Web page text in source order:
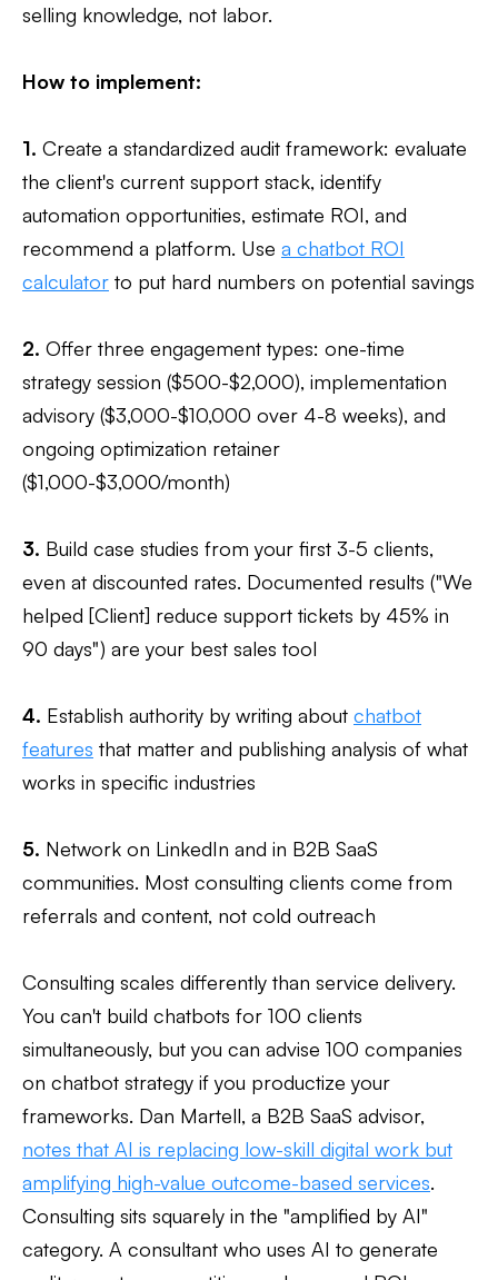
selling knowledge, not labor.
How to implement:
1. Create a standardized audit framework: evaluate
the client's current support stack, identify
automation opportunities, estimate ROI, and
recommend a platform. Use a chatbot ROI
calculator to put hard numbers on potential savings
2. Offer three engagement types: one-time
strategy session ($500-$2,000), implementation
advisory ($3,000-$10,000 over 4-8 weeks), and
ongoing optimization retainer
($1,000-$3,000/month)
3. Build case studies from your first 3-5 clients,
even at discounted rates. Documented results ("We
helped [Client] reduce support tickets by 45% in
90 days") are your best sales tool
4. Establish authority by writing about chatbot
features that matter and publishing analysis of what
works in specific industries
5. Network on LinkedIn and in B2B SaaS
communities. Most consulting clients come from
referrals and content, not cold outreach
Consulting scales differently than service delivery.
You can't build chatbots for 100 clients
simultaneously, but you can advise 100 companies
on chatbot strategy if you productize your
frameworks. Dan Martell, a B2B SaaS advisor,
notes that AI is replacing low-skill digital work but
amplifying high-value outcome-based services.
Consulting sits squarely in the "amplified by AI"
category. A consultant who uses AI to generate